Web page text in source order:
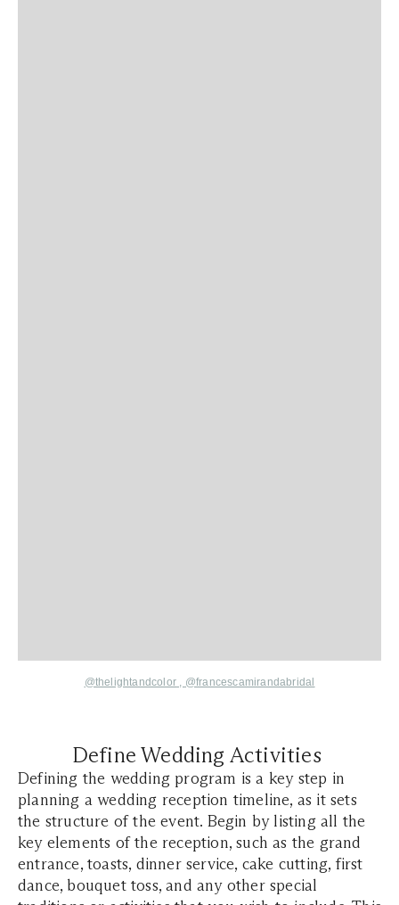
@thelightandcolor , @francescamirandabridal
Define Wedding Activities
Defining the wedding program is a key step in
planning a wedding reception timeline, as it sets
the structure of the event. Begin by listing all the
key elements of the reception, such as the grand
entrance, toasts, dinner service, cake cutting, first
dance, bouquet toss, and any other special